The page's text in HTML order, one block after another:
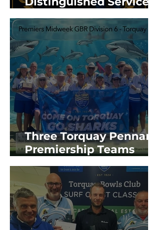
Award
Three Torquay Pennant
Premiership Teams
2025/26 GBR Season